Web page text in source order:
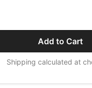
Add to Cart
Shipping calculated at